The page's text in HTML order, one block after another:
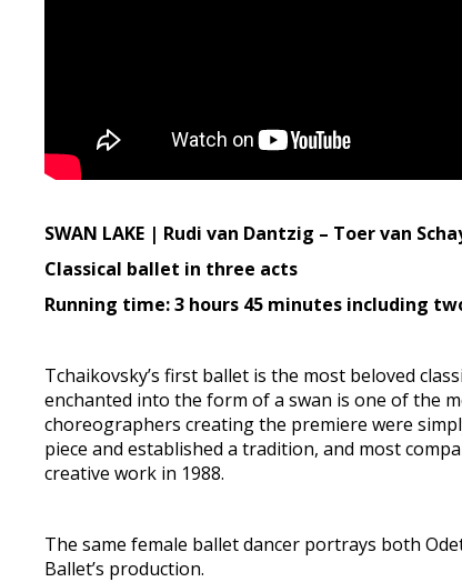
SWAN LAKE | Rudi van Dantzig – Toer van
Classical ballet in three acts
Running time: 3 hours 45 minutes including
Tchaikovsky’s first ballet is the most beloved
enchanted into the form of a swan is one of the
choreographers creating the premiere were
piece and established a tradition, and most
creative work in 1988.
The same female ballet dancer portrays both
Ballet’s production.